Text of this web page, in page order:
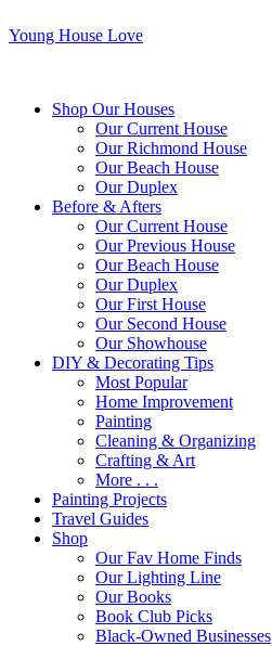
Young House Love
Shop Our Houses
Our Current House
Our Richmond House
Our Beach House
Our Duplex
Before & Afters
Our Current House
Our Previous House
Our Beach House
Our Duplex
Our First House
Our Second House
Our Showhouse
DIY & Decorating Tips
Most Popular
Home Improvement
Painting
Cleaning & Organizing
Crafting & Art
More . . .
Painting Projects
Travel Guides
Shop
Our Fav Home Finds
Our Lighting Line
Our Books
Book Club Picks
Black-Owned Businesses